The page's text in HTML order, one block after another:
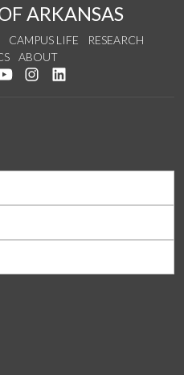
ARKANSAS
CAMPUS LIFE
RESEARCH
ABOUT
Facebook
us on Twitter
Watch us on YouTube
See us on Instagram